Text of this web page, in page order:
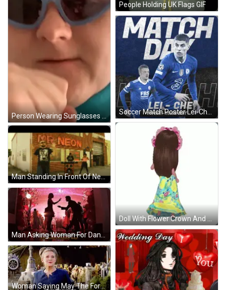
Person Wearing Sunglasses Covering Mouth GIF
People Holding UK Flags GIF
Soccer Match Poster Lei-Chei Vs FBS GIF
Doll With Flower Crown And Floral Dress GIF
Man Standing In Front Of Neon Sign GIF
Woman Saying May The Force Be With You GIF